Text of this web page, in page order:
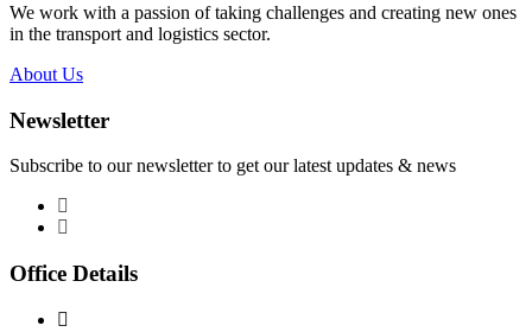
We work with a passion of taking challenges and creating new ones
in the transport and logistics sector.
About Us
Newsletter
Subscribe to our newsletter to get our latest updates & news
Office Details